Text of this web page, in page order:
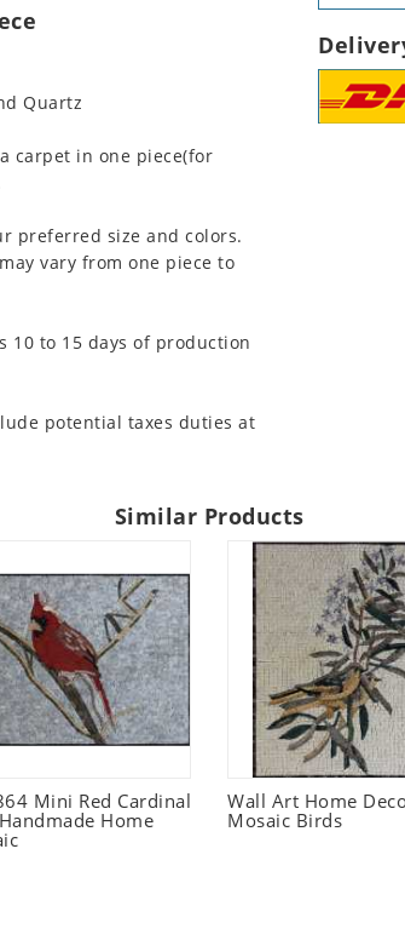
Quartz
carpet in one piece(for
preferred size and colors.
vary from one piece to
10 to 15 days of production
potential taxes duties at
Similar Products
Mini Red Cardinal
Home
Wall Art Home
Mosaic Birds